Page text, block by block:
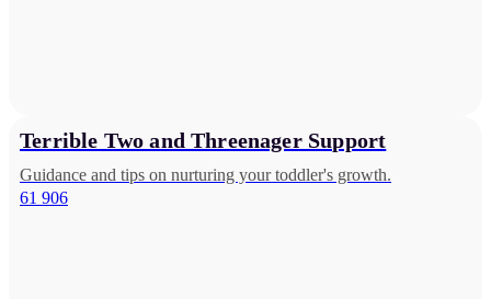
Terrible Two and Threenager Support
Guidance and tips on nurturing your toddler's growth.
61 906